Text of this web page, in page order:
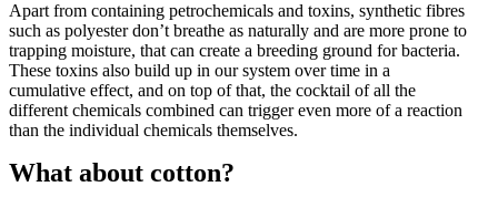
Apart from containing petrochemicals and toxins, synthetic fibres
such as polyester don’t breathe as naturally and are more prone to
trapping moisture, that can create a breeding ground for bacteria.
These toxins also build up in our system over time in a
cumulative effect, and on top of that, the cocktail of all the
different chemicals combined can trigger even more of a reaction
than the individual chemicals themselves.
What about cotton?